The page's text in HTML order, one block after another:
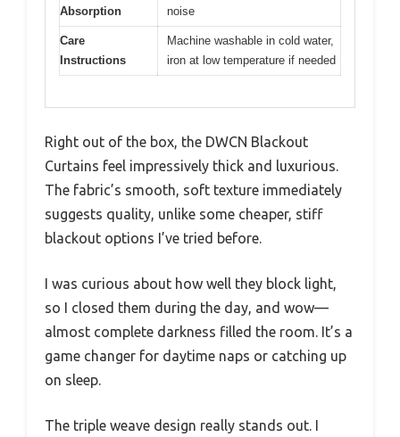
Absorption
noise
Care
Instructions
Machine washable in cold water,
iron at low temperature if needed
Right out of the box, the DWCN Blackout
Curtains feel impressively thick and luxurious.
The fabric’s smooth, soft texture immediately
suggests quality, unlike some cheaper, stiff
blackout options I’ve tried before.
I was curious about how well they block light,
so I closed them during the day, and wow—
almost complete darkness filled the room. It’s a
game changer for daytime naps or catching up
on sleep.
The triple weave design really stands out. I